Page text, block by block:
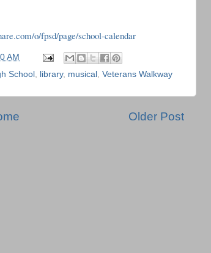
o/fpsd/page/school-calendar
AM
School library, musical Veterans Walkway
Older Post